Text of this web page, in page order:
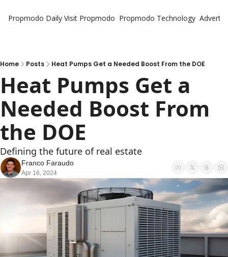
Propmodo Daily Visit Propmodo Propmodo Technology
Home Posts Heat Pumps Get a Needed Boost From the DOE
Heat Pumps Get a
Needed Boost From
the DOE
Defining the future of real estate
Franco Faraudo
Apr 16, 2024